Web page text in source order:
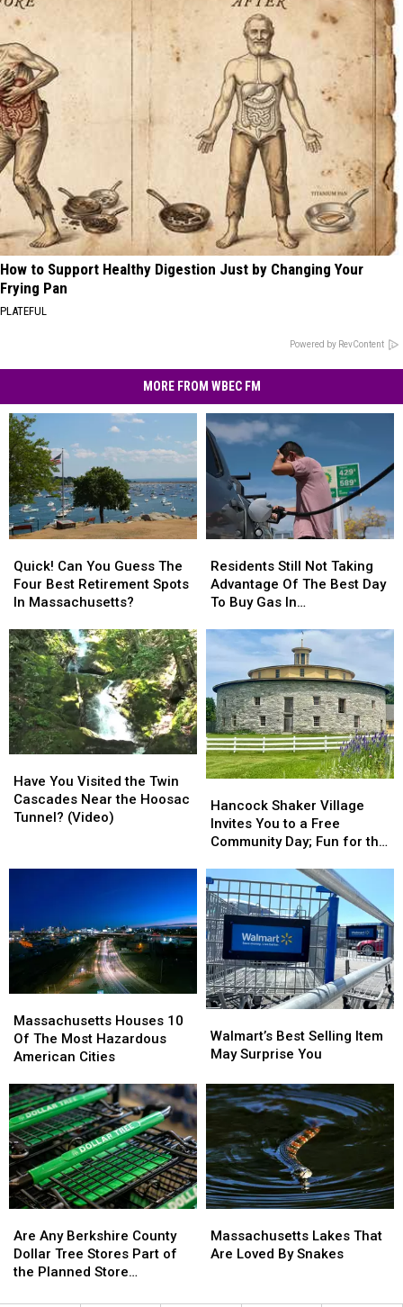
How to Support Healthy Digestion Just by Changing Your
Frying Pan
PLATEFUL
Powered by RevContent
MORE FROM WBEC FM
Can
You
Guess
Four
Best
Retirement
Spots
In
Massachusetts?
Quick! Can You Guess The
Four Best Retirement Spots
In Massachusetts?
Can
You
Guess
Four
Best
Retirement
Spots
In
Massachusetts?
Still
Not
Taking
Of
Best
Day
To
Buy
Gas
In
Massachusetts
Residents Still Not Taking
Advantage Of The Best Day
To Buy Gas In
Still
Not
Taking
Of
Best
Day
To
Buy
Gas
In
Massachusetts
You
Visited
the
Near
Tunnel?
(Video)
Have You Visited the Twin
Cascades Near the Hoosac
Tunnel? (Video)
You
Visited
the
Near
Tunnel?
(Video)
Shaker
Village
Invites
to
a
Free
Community
Day;
Fun
for
the
Family
Hancock Shaker Village
Invites You to a Free
Community Day; Fun for the
Shaker
Village
Invites
to
a
Free
Community
Day;
Fun
for
the
Family
Houses
10
Of
Most
Hazardous
American
Cities
Massachusetts Houses 10
Of The Most Hazardous
American Cities
Houses
10
Of
Most
Hazardous
American
Cities
Best
Selling
May
Surprise
You
Walmart’s Best Selling Item
May Surprise You
Best
Selling
May
Surprise
You
Any
Berkshire
County
Are Any Berkshire County
Dollar Tree Stores Part of
the Planned Store
Any
Berkshire
County
Lakes
That
Massachusetts Lakes That
Are Loved By Snakes
Lakes
That